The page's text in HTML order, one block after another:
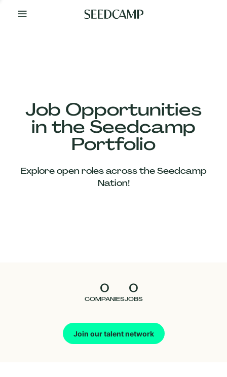
Your
Job Opportunities
in the Seedcamp
Portfolio
Explore open roles across the Seedcamp
Nation!
0
COMPANIES
0
JOBS
Join our talent network
Our
Companies